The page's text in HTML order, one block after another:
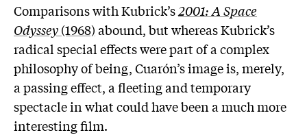
Comparisons with Kubrick’s2001: A Space
Odyssey(1968)abound, but whereas Kubrick’s
radical special effects were part of a complex
philosophy of being, Cuarón’s image is, merely,
a passing effect, a fleeting and temporary
spectacle in what could have been a much more
interesting film.